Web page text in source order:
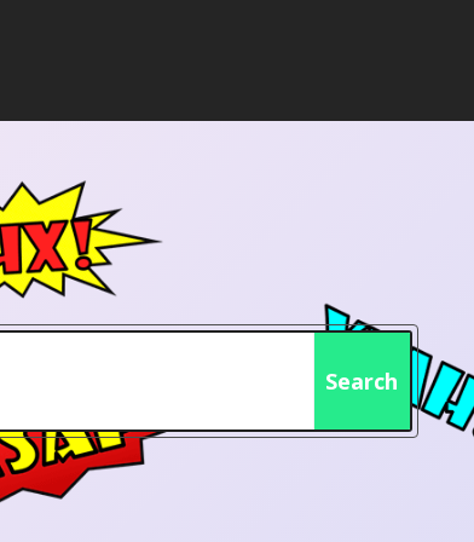
Search